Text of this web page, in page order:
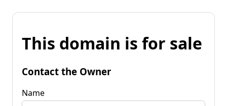
This domain is for sale
Contact the Owner
Name